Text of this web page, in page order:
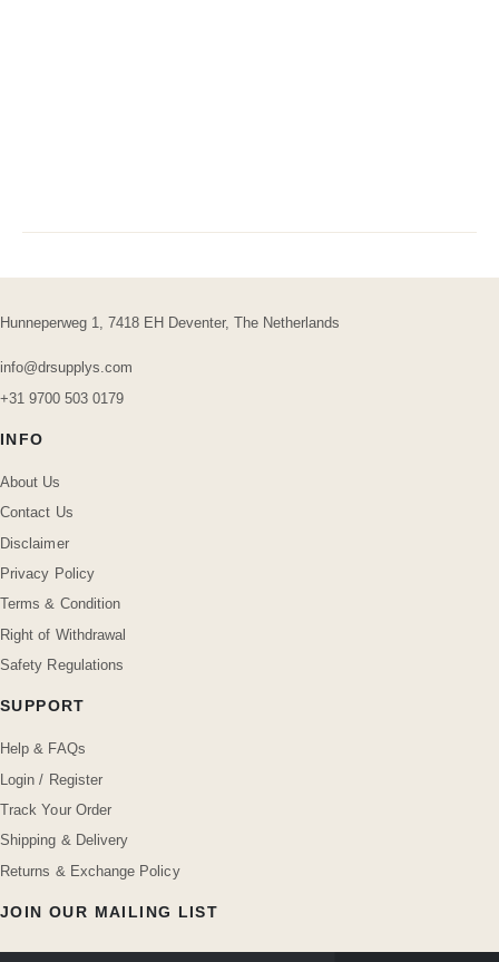
Hunneperweg 1, 7418 EH Deventer, The Netherlands
info@drsupplys.com
+31 9700 503 0179
INFO
About Us
Contact Us
Disclaimer
Privacy Policy
Terms & Condition
Right of Withdrawal
Safety Regulations
SUPPORT
Help & FAQs
Login / Register
Track Your Order
Shipping & Delivery
Returns & Exchange Policy
JOIN OUR MAILING LIST